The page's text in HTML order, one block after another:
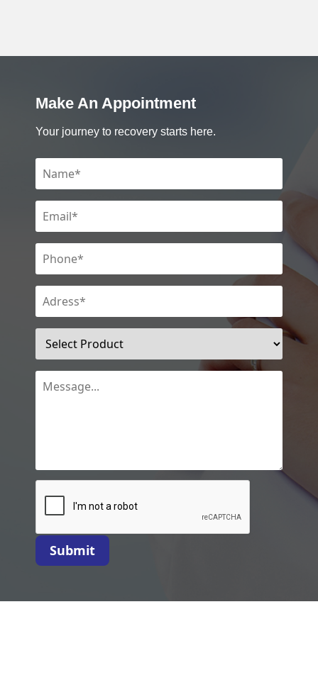
Make An Appointment
Your journey to recovery starts here.
Submit